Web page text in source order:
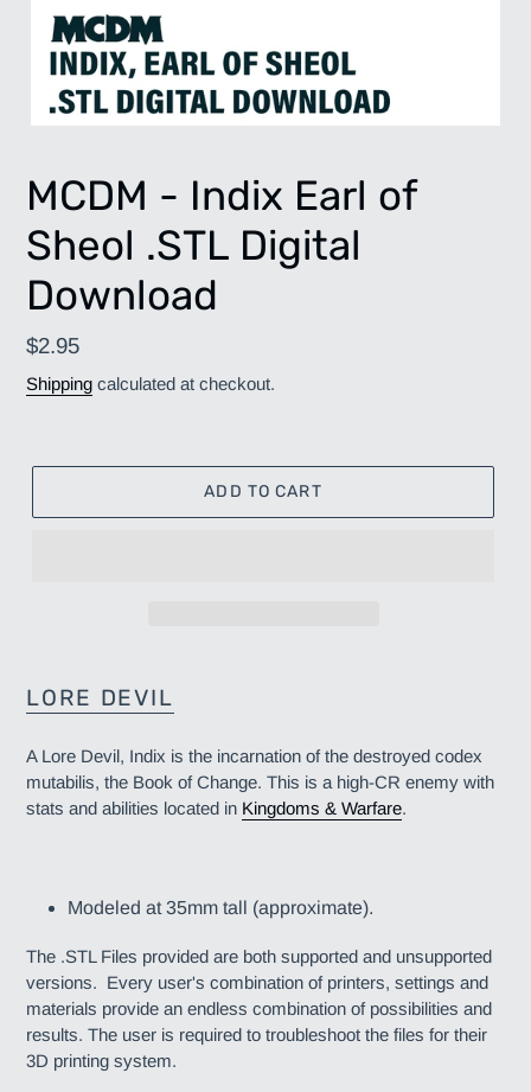
MCDM - Indix Earl of
Sheol .STL Digital
Download
Regular
price
$2.95
Shipping calculated at checkout.
ADD TO CART
product
to
cart
LORE DEVIL
A Lore Devil, Indix is the incarnation of the destroyed codex
mutabilis, the Book of Change. This is a high-CR enemy with
stats and abilities located in Kingdoms & Warfare.
Modeled at 35mm tall (approximate).
The .STL Files provided are both supported and unsupported
versions. Every user's combination of printers, settings and
materials provide an endless combination of possibilities and
results. The user is required to troubleshoot the files for their
3D printing system.